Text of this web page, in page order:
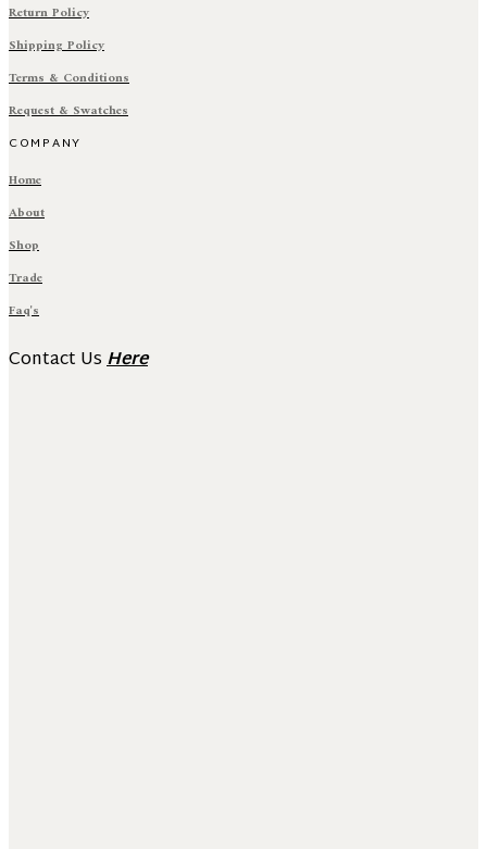
Return Policy
Shipping Policy
Terms & Conditions
Request & Swatches
COMPANY
Home
About
Shop
Trade
Faq's
Contact UsHere